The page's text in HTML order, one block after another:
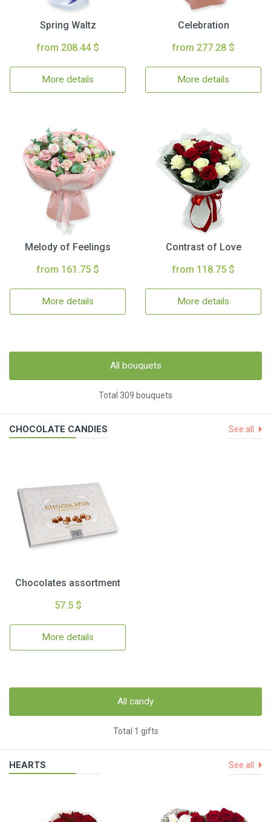
Spring Waltz
from 208.44 $
More details
Celebration
from 277.28 $
More details
Melody of Feelings
from 161.75 $
More details
Contrast of Love
from 118.75 $
More details
All bouquets
Total 309 bouquets
CHOCOLATE CANDIES See all
Chocolates assortment
57.5 $
More details
All candy
Total 1 gifts
HEARTS See all